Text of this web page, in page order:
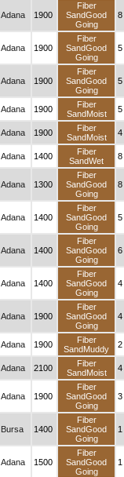
Adana 1900
Fiber
SandGood
Going
8
Adana 1900
Fiber
SandGood
Going
5
Adana 1900
Fiber
SandGood
Going
5
Adana 1900
Fiber
SandMoist
5
Adana 1900
Fiber
SandMoist
4
Adana 1400
Fiber
SandWet
8
Adana 1300
Fiber
SandGood
Going
8
Adana 1400
Fiber
SandGood
Going
5
Adana 1400
Fiber
SandGood
Going
6
Adana 1400
Fiber
SandGood
Going
4
Adana 1900
Fiber
SandGood
Going
4
Adana 1900
Fiber
SandMuddy
2
Adana 2100
Fiber
SandMoist
4
Adana 1900
Fiber
SandGood
Going
3
Bursa 1400
Fiber
SandGood
Going
1
Adana 1500
Fiber
SandGood
Going
1